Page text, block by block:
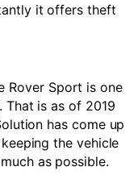
it offers theft
Rover Sport is one
That is as of 2019
has come up
the vehicle
as possible.